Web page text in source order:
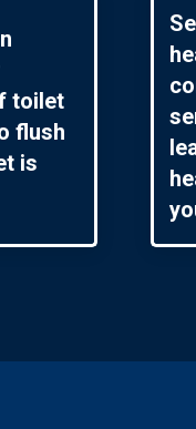
toilet
flush
is